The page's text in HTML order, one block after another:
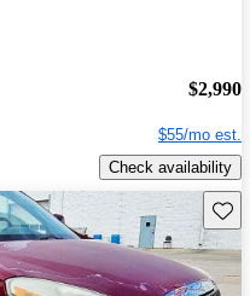
$2,990
$55/mo est.
Check availability